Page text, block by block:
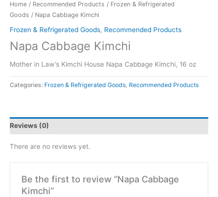
Home / Recommended Products / Frozen & Refrigerated
Goods / Napa Cabbage Kimchi
Frozen & Refrigerated Goods, Recommended Products
Napa Cabbage Kimchi
Mother in Law’s Kimchi House Napa Cabbage Kimchi, 16 oz
Categories: Frozen & Refrigerated Goods Recommended Products
Reviews (0)
There are no reviews yet.
Be the first to review “Napa Cabbage
Kimchi”